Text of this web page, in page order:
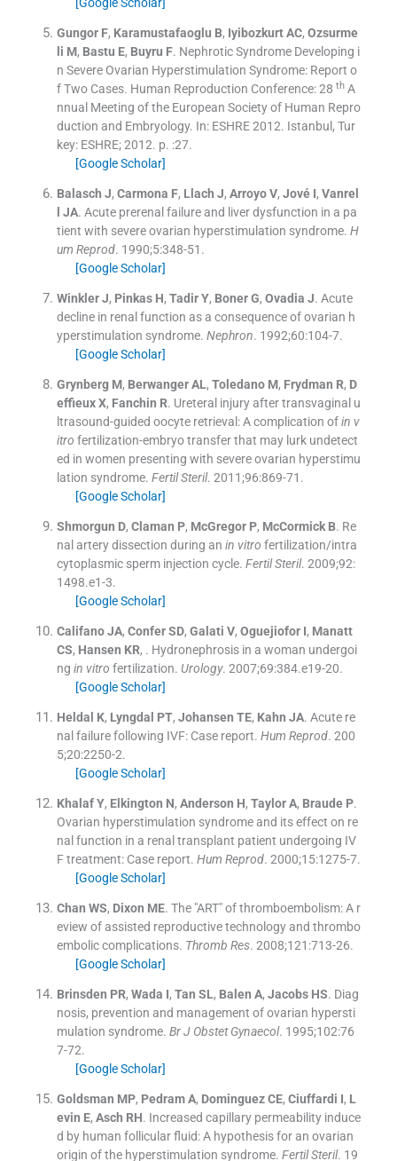
Gungor F, Karamustafaoglu B, Iyibozkurt AC, Ozsurme
li M, Bastu E, Buyru F. Nephrotic Syndrome Developing i
n Severe Ovarian Hyperstimulation Syndrome: Report o
f Two Cases. Human Reproduction Conference: 28 thA
nnual Meeting of the European Society of Human Repro
duction and Embryology. In: ESHRE 2012. Istanbul, Tur
key: ESHRE;2012. p. :27.
[Google Scholar]
Balasch J, Carmona F, Llach J, Arroyo V, Jové I, Vanrel
JA. Acute prerenal failure and liver dysfunction in a pa
tient with severe ovarian hyperstimulation syndrome. H
um Reprod. 1990;5:348-51 .
[Google Scholar]
Winkler J, Pinkas H, Tadir Y, Boner G, Ovadia J. Acute
decline in renal function as a consequence of ovarian h
yperstimulation syndrome. Nephron. 1992;60:104-7.
[Google Scholar]
Grynberg M, Berwanger AL, Toledano M, Frydman R, D
effieux X, Fanchin R. Ureteral injury after transvaginal u
ltrasound-guided oocyte retrieval: A complication ofin v
itro fertilization-embryo transfer that may lurk undetect
ed in women presenting with severe ovarian hyperstimu
lation syndrome. Fertil Steril. 2011;96:869-71 .
[Google Scholar]
Shmorgun D, Claman P, McGregor P, McCormick B. Re
nal artery dissection during an in vitro fertilization/intra
cytoplasmic sperm injection cycle. Fertil Steril. 2009;92:
1498.e1-3.
[Google Scholar]
Califano JA, Confer SD, Galati V, Oguejiofor I, Manatt
CS, Hansen KR, . Hydronephrosis in a woman undergoi
ng in vitro fertilization. Urology. 2007;69:384.e19-20.
[Google Scholar]
Heldal K, Lyngdal PT, Johansen TE, Kahn JA. Acute re
nal failure following IVF: Case report. Hum Reprod. 200
5;20:2250-2.
[Google Scholar]
Khalaf Y, Elkington N, Anderson H, Taylor A, Braude P.
Ovarian hyperstimulation syndrome and its effect on re
nal function in a renal transplant patient undergoing IV
F treatment: Case report. Hum Reprod. 2000;15:1275-7.
[Google Scholar]
Chan WS, Dixon ME. The "ART" of thromboembolism: A r
eview of assisted reproductive technology and thrombo
embolic complications. Thromb Res. 2008;121 :713-26.
[Google Scholar]
Brinsden PR, Wada I, Tan SL, Balen A, Jacobs HS. Diag
nosis, prevention and management of ovarian hypersti
mulation syndrome. Br J Obstet Gynaecol. 1995;102:76
7-72.
[Google Scholar]
Goldsman MP, Pedram A, Dominguez CE, Ciuffardi I, L
evin E, Asch RH. Increased capillary permeability induce
d by human follicular fluid: A hypothesis for an ovarian
origin of the hyperstimulation syndrome. Fertil Steril. 19